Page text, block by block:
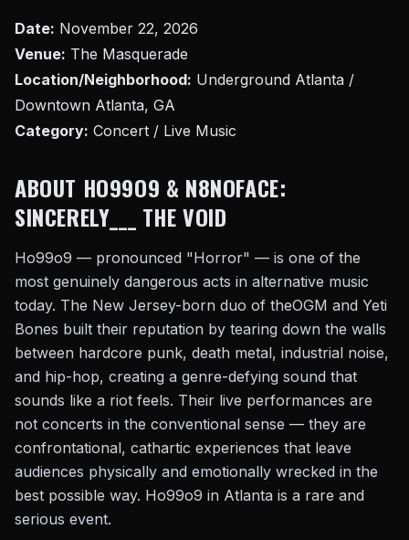
Date: November 22, 2026
Venue: The Masquerade
Location/Neighborhood: Underground Atlanta /
Downtown Atlanta, GA
Category: Concert / Live Music
ABOUT HO99O9 & N8NOFACE:
SINCERELY___ THE VOID
Ho99o9 — pronounced "Horror" — is one of the
most genuinely dangerous acts in alternative music
today. The New Jersey-born duo of theOGM and Yeti
Bones built their reputation by tearing down the walls
between hardcore punk, death metal, industrial noise,
and hip-hop, creating a genre-defying sound that
sounds like a riot feels. Their live performances are
not concerts in the conventional sense — they are
confrontational, cathartic experiences that leave
audiences physically and emotionally wrecked in the
best possible way. Ho99o9 in Atlanta is a rare and
serious event.